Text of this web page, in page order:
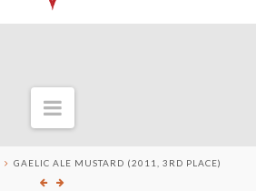
Navigation
GAELIC ALE MUSTARD (2011, 3RD PLACE)